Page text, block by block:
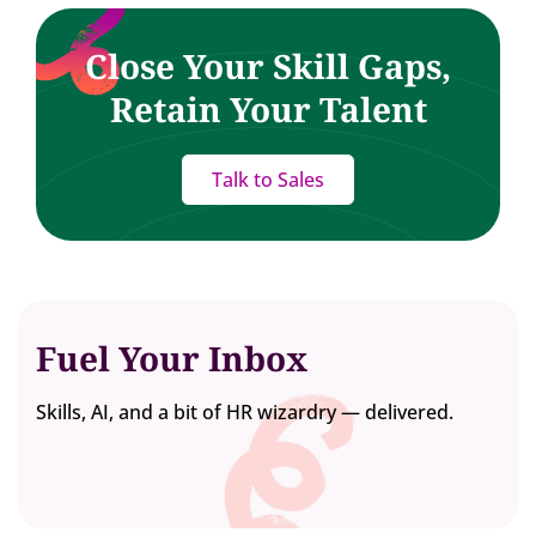
Close Your Skill Gaps,
Retain Your Talent
Talk to Sales
Fuel Your Inbox
Skills, AI, and a bit of HR wizardry — delivered.